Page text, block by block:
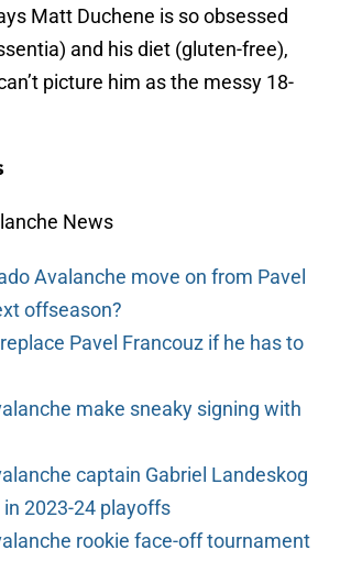
Matt Duchene is so obsessed
and his diet (gluten-free),
picture him as the messy 18-
News
Avalanche move on from Pavel
offseason?
Pavel Francouz if he has to
make sneaky signing with
captain Gabriel Landeskog
2023-24 playoffs
rookie face-off tournament